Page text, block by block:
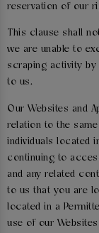
reservation of our
This clause shall
we are unable to
scraping activity by
to us.
Our Websites and
relation to the
individuals located
continuing to
and any related
to us that you are
located in a
use of our